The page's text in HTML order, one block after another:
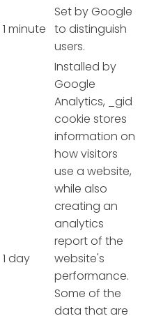
1 minute
Set by Google
to distinguish
users.
1 day
Installed by
Google
Analytics, _gid
cookie stores
information on
how visitors
use a website,
while also
creating an
analytics
report of the
website's
performance.
Some of the
data that are